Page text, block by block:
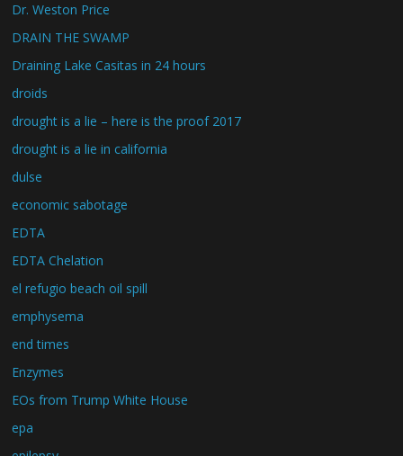
Dr. Weston Price
DRAIN THE SWAMP
Draining Lake Casitas in 24 hours
droids
drought is a lie – here is the proof 2017
drought is a lie in california
dulse
economic sabotage
EDTA
EDTA Chelation
el refugio beach oil spill
emphysema
end times
Enzymes
EOs from Trump White House
epa